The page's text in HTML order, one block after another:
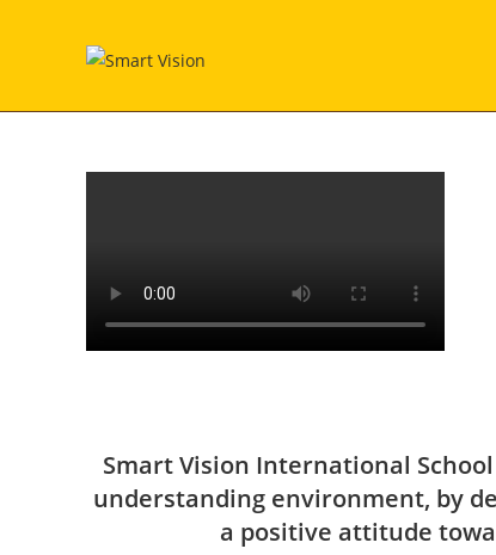
Smart Vision International
understanding environment, by
a positive attitude